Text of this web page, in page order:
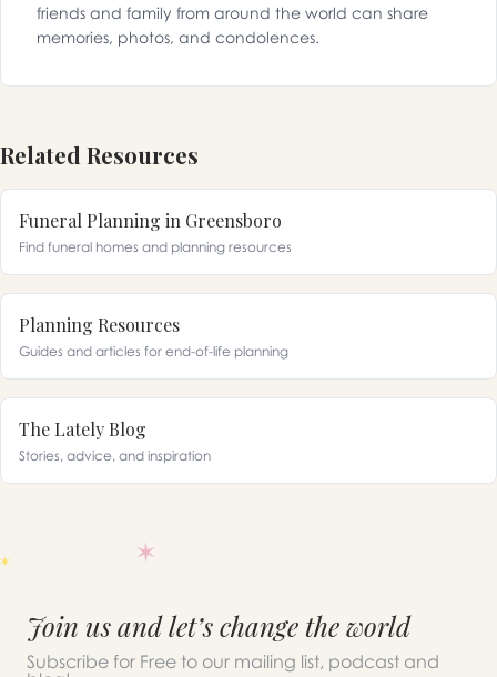
friends and family from around the world can share
memories, photos, and condolences.
Related Resources
Funeral Planning in Greensboro
Find funeral homes and planning resources
Planning Resources
Guides and articles for end-of-life planning
The Lately Blog
Stories, advice, and inspiration
Join us and let’s change the world
Subscribe for Free to our mailing list, podcast and